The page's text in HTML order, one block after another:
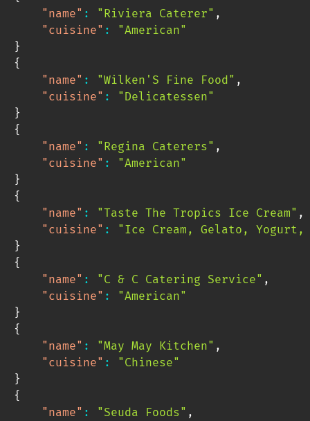
"name" : "Riviera Caterer" ,
"cuisine" :
"American"
}
{
"name" : "Wilken'S Fine Food" ,
"cuisine" :
"Delicatessen"
}
{
"name" : "Regina Caterers" ,
"cuisine" :
"American"
}
{
"name" : "Taste The Tropics Ice Cream" ,
"cuisine" :
"Ice Cream, Gelato,
}
{
"name" : "C & C Catering Service" ,
"cuisine" :
"American"
}
{
"name" : "May May Kitchen" ,
"cuisine" :
"Chinese"
}
{
"name" : "Seuda Foods" ,